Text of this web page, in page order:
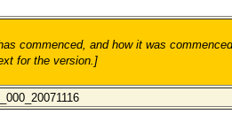
commenced, and how it was
for the version. ]